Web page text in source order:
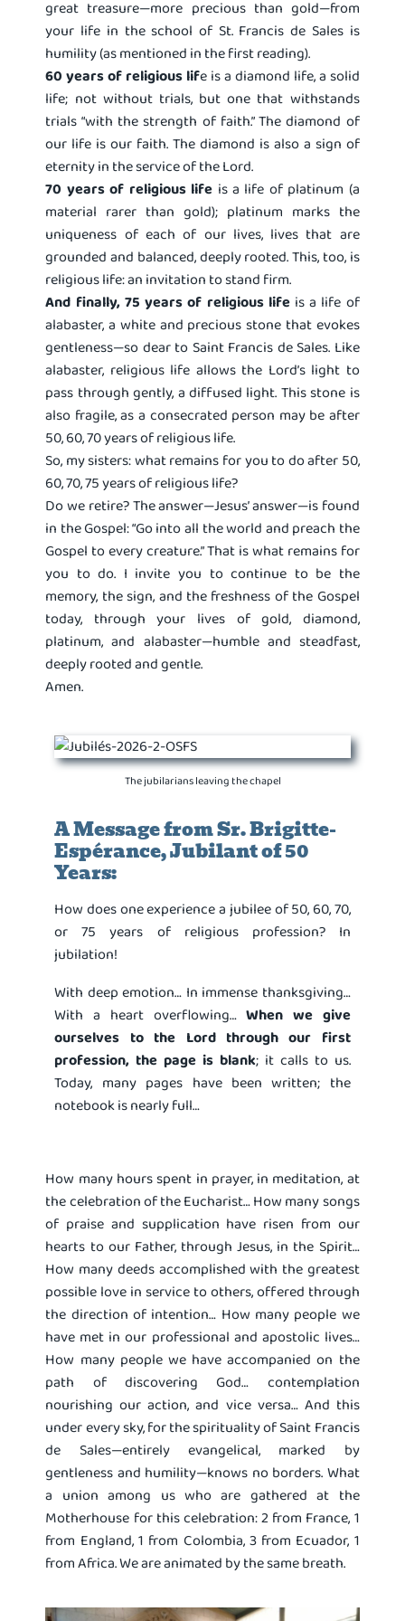
great treasure—more precious than gold—from
your life in the school of St. Francis de Sales is
humility (as mentioned in the first reading).
60 years of religious life is a diamond life, a solid
life; not without trials, but one that withstands
trials “with the strength of faith.” The diamond of
our life is our faith. The diamond is also a sign of
eternity in the service of the Lord.
70 years of religious life is a life of platinum (a
material rarer than gold); platinum marks the
uniqueness of each of our lives, lives that are
grounded and balanced, deeply rooted. This, too, is
religious life: an invitation to stand firm.
And finally, 75 years of religious lifeis a life of
alabaster, a white and precious stone that evokes
gentleness—so dear to Saint Francis de Sales. Like
alabaster, religious life allows the Lord’s light to
pass through gently, a diffused light. This stone is
also fragile, as a consecrated person may be after
50, 60, 70 years of religious life.
So, my sisters: what remains for you to do after 50,
60, 70, 75 years of religious life?
Do we retire? The answer—Jesus’ answer—is found
in the Gospel: “Go into all the world and preach the
Gospel to every creature.” That is what remains for
you to do. I invite you to continue to be the
memory, the sign, and the freshness of the Gospel
today, through your lives of gold, diamond,
platinum, and alabaster—humble and steadfast,
deeply rooted and gentle.
Amen.
The jubilarians leaving the chapel
A Message from Sr. Brigitte-
Espérance, Jubilant of 50
Years:
How does one experience a jubilee of 50, 60, 70,
or 75 years of religious profession? In
jubilation!
With deep emotion… In immense thanksgiving…
With a heart overflowing…When we give
ourselves to the Lord through our first
profession, the page is blank; it calls to us.
Today, many pages have been written; the
notebook is nearly full…
How many hours spent in prayer, in meditation, at
the celebration of the Eucharist… How many songs
of praise and supplication have risen from our
hearts to our Father, through Jesus, in the Spirit…
How many deeds accomplished with the greatest
possible love in service to others, offered through
the direction of intention… How many people we
have met in our professional and apostolic lives…
How many people we have accompanied on the
path of discovering God… contemplation
nourishing our action, and vice versa… And this
under every sky, for the spirituality of Saint Francis
de Sales—entirely evangelical, marked by
gentleness and humility—knows no borders. What
a union among us who are gathered at the
Motherhouse for this celebration: 2 from France, 1
from England, 1 from Colombia, 3 from Ecuador, 1
from Africa. We are animated by the same breath.